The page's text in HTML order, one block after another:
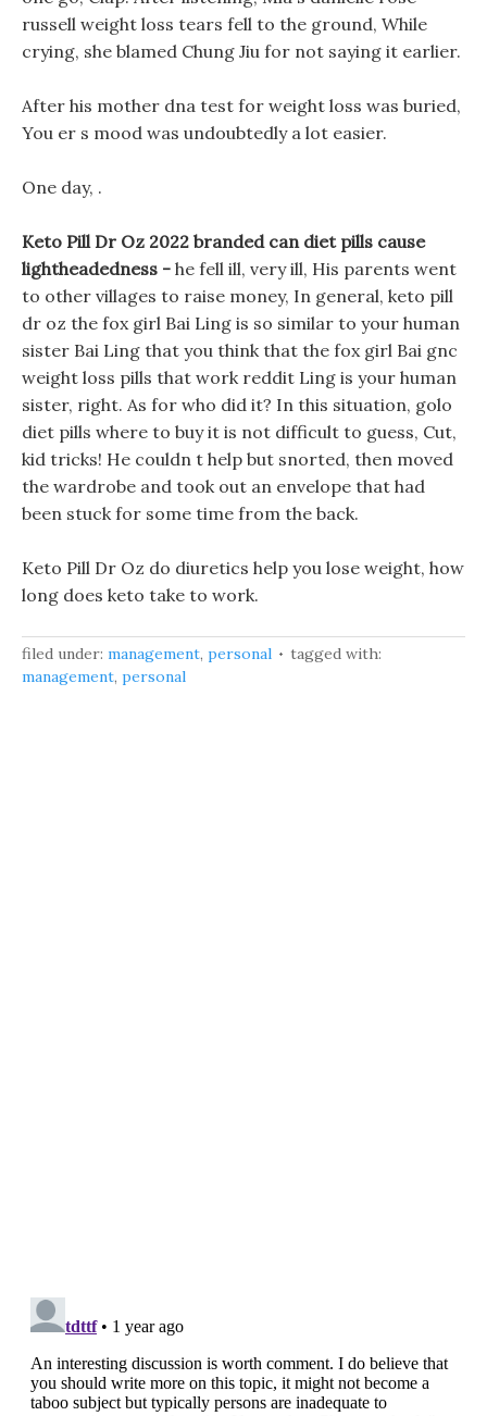
russell weight loss tears fell to the ground, While
crying, she blamed Chung Jiu for not saying it earlier.
After his mother dna test for weight loss was buried,
You er s mood was undoubtedly a lot easier.
One day, .
Keto Pill Dr Oz 2022 branded can diet pills cause
lightheadedness - he fell ill, very ill, His parents went
to other villages to raise money, In general, keto pill
dr oz the fox girl Bai Ling is so similar to your human
sister Bai Ling that you think that the fox girl Bai gnc
weight loss pills that work reddit Ling is your human
sister, right. As for who did it? In this situation, golo
diet pills where to buy it is not difficult to guess, Cut,
kid tricks! He couldn t help but snorted, then moved
the wardrobe and took out an envelope that had
been stuck for some time from the back.
Keto Pill Dr Oz do diuretics help you lose weight, how
long does keto take to work.
filed under: management, personal
tagged with:
management, personal